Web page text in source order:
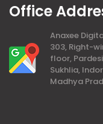
Office
Anaxee
303, Right-
floor,
Sukhlia,
Madhya